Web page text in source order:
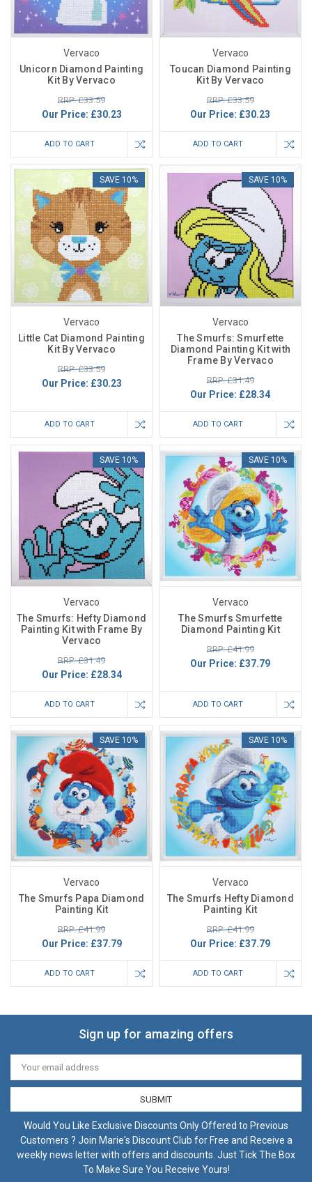
Vervaco
Unicorn Diamond Painting
Kit By Vervaco
RRP: £33.59
Our Price: £30.23
ADD TO CART
Vervaco
Toucan Diamond Painting
Kit By Vervaco
RRP: £33.59
Our Price: £30.23
ADD TO CART
SAVE 10%
Vervaco
Little Cat Diamond Painting
Kit By Vervaco
RRP: £33.59
Our Price: £30.23
ADD TO CART
SAVE 10%
Vervaco
The Smurfs: Smurfette
Diamond Painting Kit with
Frame By Vervaco
RRP: £31.49
Our Price: £28.34
ADD TO CART
SAVE 10%
Vervaco
The Smurfs: Hefty Diamond
Painting Kit with Frame By
Vervaco
RRP: £31.49
Our Price: £28.34
ADD TO CART
SAVE 10%
Vervaco
The Smurfs Smurfette
Diamond Painting Kit
RRP: £41.99
Our Price: £37.79
ADD TO CART
SAVE 10%
Vervaco
The Smurfs Papa Diamond
Painting Kit
RRP: £41.99
Our Price: £37.79
ADD TO CART
SAVE 10%
Vervaco
The Smurfs Hefty Diamond
Painting Kit
RRP: £41.99
Our Price: £37.79
ADD TO CART
Sign up for amazing offers
Email
Address
Would You Like Exclusive Discounts Only Offered to Previous
Customers ? Join Marie's Discount Club for Free and Receive a
weekly news letter with offers and discounts. Just Tick The Box
To Make Sure You Receive Yours!